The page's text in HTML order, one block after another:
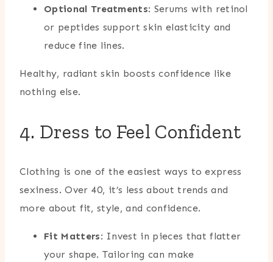
Optional Treatments: Serums with retinol
or peptides support skin elasticity and
reduce fine lines.
Healthy, radiant skin boosts confidence like
nothing else.
4. Dress to Feel Confident
Clothing is one of the easiest ways to express
sexiness. Over 40, it’s less about trends and
more about fit, style, and confidence.
Fit Matters: Invest in pieces that flatter
your shape. Tailoring can make